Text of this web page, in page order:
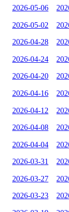
2026-05-06
2026-05-02
2026-04-28
2026-04-24
2026-04-20
2026-04-16
2026-04-12
2026-04-08
2026-04-04
2026-03-31
2026-03-27
2026-03-23